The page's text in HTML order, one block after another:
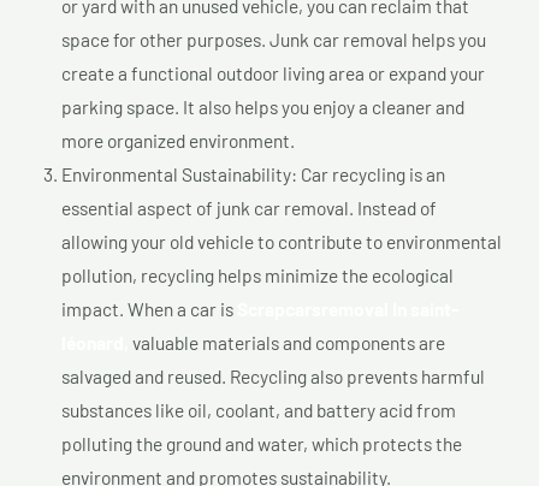
or yard with an unused vehicle, you can reclaim that
space for other purposes. Junk car removal helps you
create a functional outdoor living area or expand your
parking space. It also helps you enjoy a cleaner and
more organized environment.
Environmental Sustainability: Car recycling is an
essential aspect of junk car removal. Instead of
allowing your old vehicle to contribute to environmental
pollution, recycling helps minimize the ecological
impact. When a car is
valuable materials and components are
salvaged and reused. Recycling also prevents harmful
substances like oil, coolant, and battery acid from
polluting the ground and water, which protects the
environment and promotes sustainability.